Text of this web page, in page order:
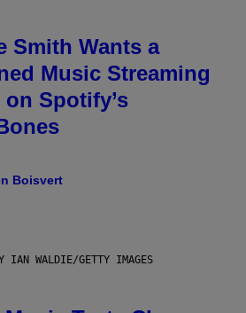
Smith Wants a
Music Streaming
Spotify’s
Boisvert
IAN WALDIE/GETTY IMAGES